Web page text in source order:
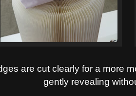
are cut clearly for a more
gently revealing